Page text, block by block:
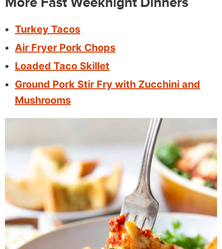
Turkey Tacos
Air Fryer Pork Chops
Loaded Taco Skillet
Ground Pork Stir Fry with Zucchini and
Mushrooms